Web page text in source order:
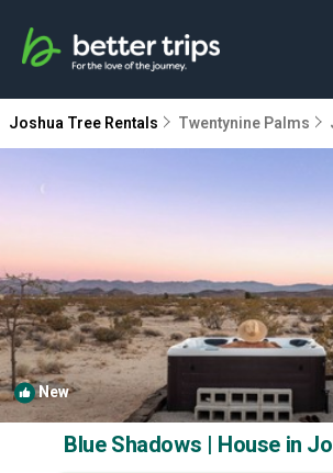
Joshua Tree Rentals Twentynine Palms
New
Blue Shadows | House in